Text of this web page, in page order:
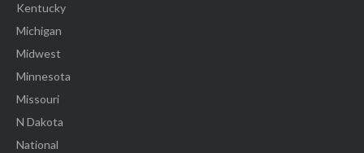
Kentucky
Michigan
Midwest
Minnesota
Missouri
N Dakota
National